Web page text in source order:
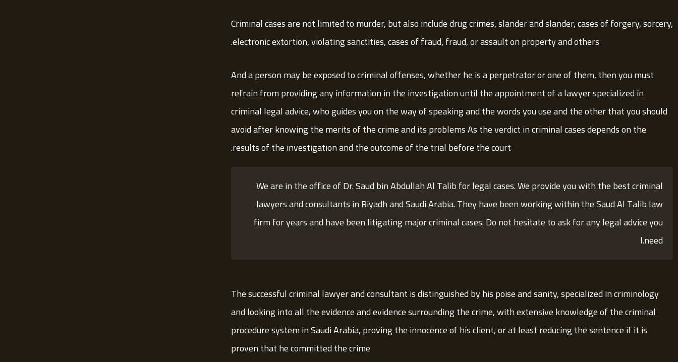
Criminal cases are not limited to murder, but also include drug crimes, slander and slander, cases of forgery, sorcery,
electronic extortion, violating sanctities, cases of fraud, fraud, or assault on property and others.
And a person may be exposed to criminal offenses, whether he is a perpetrator or one of them, then you must
refrain from providing any information in the investigation until the appointment of a lawyer specialized in
criminal legal advice, who guides you on the way of speaking and the words you use and the other that you should
avoid after knowing the merits of the crime and its problems As the verdict in criminal cases depends on the
results of the investigation and the outcome of the trial before the court.
We are in the office of Dr. Saud bin Abdullah Al Talib for legal cases. We provide you with the best criminal
lawyers and consultants in Riyadh and Saudi Arabia. They have been working within the Saud Al Talib law
firm for years and have been litigating major criminal cases. Do not hesitate to ask for any legal advice you
need.ا
The successful criminal lawyer and consultant is distinguished by his poise and sanity, specialized in criminology
and looking into all the evidence and evidence surrounding the crime, with extensive knowledge of the criminal
procedure system in Saudi Arabia, proving the innocence of his client, or at least reducing the sentence if it is
proven that he committed the crime